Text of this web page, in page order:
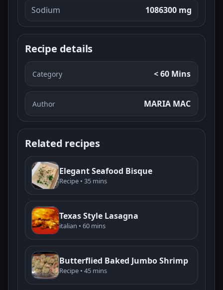
Sodium 1086300 mg
Recipe details
Category < 60 Mins
Author MARIA MAC
Related recipes
Elegant Seafood Bisque
Recipe • 35 mins
Texas Style Lasagna
italian • 60 mins
Butterflied Baked Jumbo Shrimp
Recipe • 45 mins